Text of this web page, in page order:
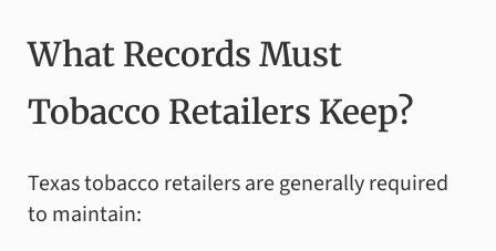
What Records Must
Tobacco Retailers Keep?
Texas tobacco retailers are generally required
to maintain: